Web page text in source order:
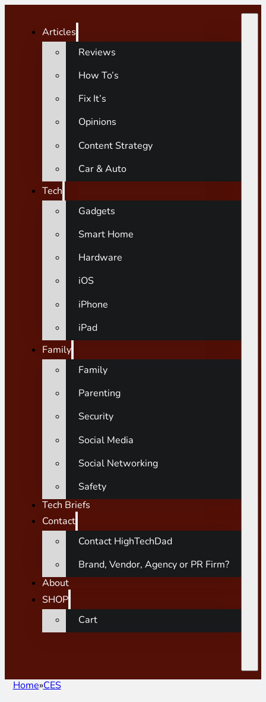
Articles
Reviews
How To’s
Fix It’s
Opinions
Content Strategy
Car & Auto
Tech
Gadgets
Smart Home
Hardware
iOS
iPhone
iPad
Family
Family
Parenting
Security
Social Media
Social Networking
Safety
Tech Briefs
Contact
Contact HighTechDad
Brand, Vendor, Agency or PR Firm?
About
SHOP
Cart
Home CES